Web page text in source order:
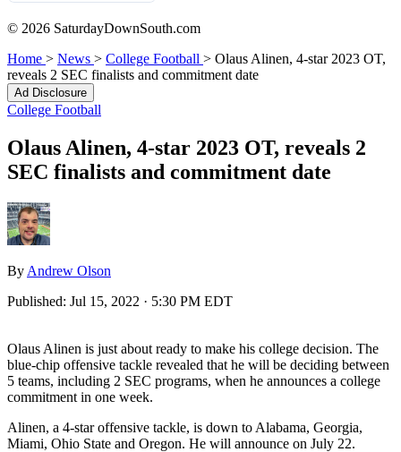
© 2026 SaturdayDownSouth.com
Home > News > College Football > Olaus Alinen, 4-star 2023 OT,
reveals 2 SEC finalists and commitment date
Ad Disclosure
College Football
Olaus Alinen, 4-star 2023 OT, reveals 2
SEC finalists and commitment date
By Andrew Olson
Published: Jul 15, 2022 · 5:30 PM EDT
Olaus Alinen is just about ready to make his college decision. The
blue-chip offensive tackle revealed that he will be deciding between
5 teams, including 2 SEC programs, when he announces a college
commitment in one week.
Alinen, a 4-star offensive tackle, is down to Alabama, Georgia,
Miami, Ohio State and Oregon. He will announce on July 22.